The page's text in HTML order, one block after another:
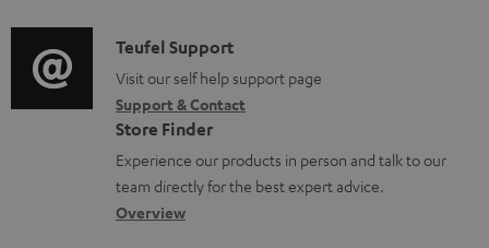
e
d
o
c
u
m
e
t
i
o
n
a
b
i
o
g
l
o
s
C
o
n
t
a
c
Teufel Support
Visit our self help support page
Support & Contact
Store Finder
Experience our products in person and talk to our
team directly for the best expert advice.
Overview